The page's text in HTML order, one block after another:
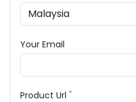
Your Email
Product Url *